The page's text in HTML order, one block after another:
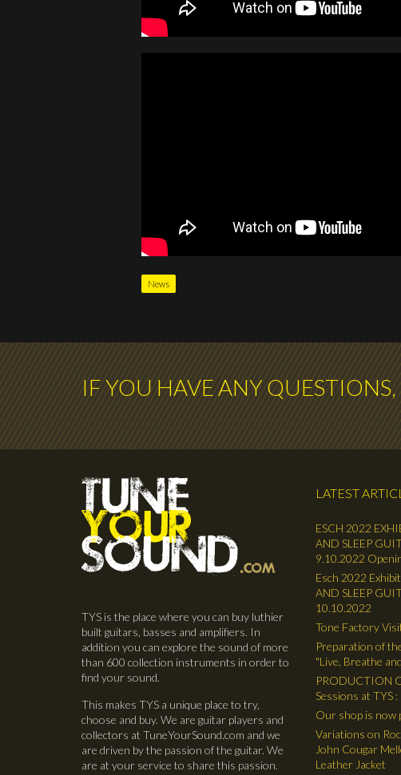
News
IF YOU HAVE ANY
TYS is the place where you can buy luthier
built guitars, basses and amplifiers. In
addition you can explore the sound of more
than 600 collection instruments in order to
find your sound.
This makes TYS a unique place to try,
choose and buy. We are guitar players and
collectors at TuneYourSound.com and we
are driven by the passion of the guitar. We
are at your service to share this passion.
LATEST
ESCH 2022
AND SLEEP
9.10.2022
Esch 2022
AND SLEEP
10.10.2022
Tone Factory
Preparation of
"Live, Breathe
PRODUCTION
Sessions at TYS
Our shop is now
Variations on
John Cougar
Leather Jacket